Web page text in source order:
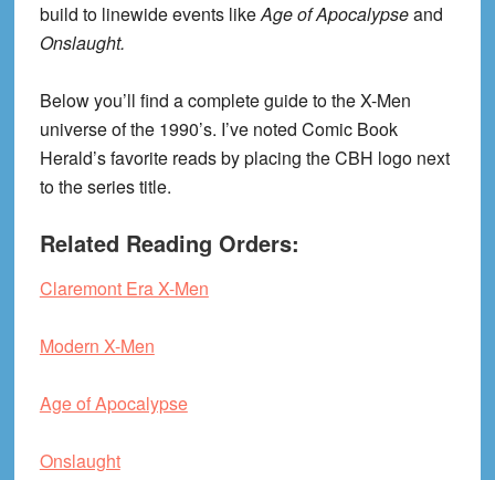
build to linewide events likeAge of Apocalypseand
Onslaught.
Below you’ll find a complete guide to the X-Men
universe of the 1990’s. I’ve noted Comic Book
Herald’s favorite reads by placing the CBH logo next
to the series title.
Related Reading Orders:
Claremont Era X-Men
Modern X-Men
Age of Apocalypse
Onslaught